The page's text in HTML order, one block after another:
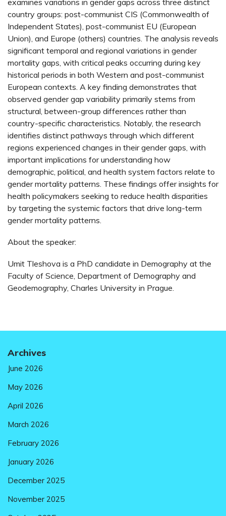
country groups: post-communist CIS (Commonwealth of
Independent States), post-communist EU (European
Union), and Europe (others) countries. The analysis reveals
significant temporal and regional variations in gender
mortality gaps, with critical peaks occurring during key
historical periods in both Western and post-communist
European contexts. A key finding demonstrates that
observed gender gap variability primarily stems from
structural, between-group differences rather than
country-specific characteristics. Notably, the research
identifies distinct pathways through which different
regions experienced changes in their gender gaps, with
important implications for understanding how
demographic, political, and health system factors relate to
gender mortality patterns. These findings offer insights for
health policymakers seeking to reduce health disparities
by targeting the systemic factors that drive long-term
gender mortality patterns.
About the speaker:
Umit Tleshova is a PhD candidate in Demography at the
Faculty of Science, Department of Demography and
Geodemography, Charles University in Prague.
Archives
June 2026
May 2026
April 2026
March 2026
February 2026
January 2026
December 2025
November 2025